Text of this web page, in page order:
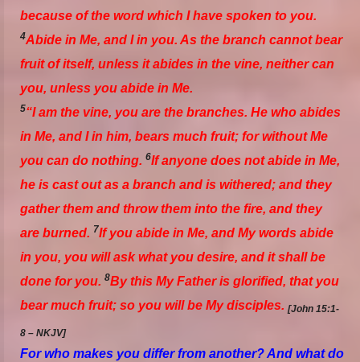
because of the word which I have spoken to you.
4Abide in Me, and I in you. As the branch cannot bear
fruit of itself, unless it abides in the vine, neither can
you, unless you abide in Me.
5“I am the vine, you are the branches. He who abides
in Me, and I in him, bears much fruit; for without Me
you can do nothing. 6If anyone does not abide in Me,
he is cast out as a branch and is withered; and they
gather them and throw them into the fire, and they
are burned. 7If you abide in Me, and My words abide
in you, you will ask what you desire, and it shall be
done for you. 8By this My Father is glorified, that you
bear much fruit; so you will be My disciples. [John 15:1-
8 – NKJV]
For who makes you differfrom another?And what do